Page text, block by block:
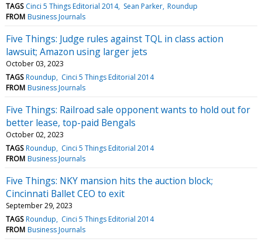
TAGS Cinci 5 Things Editorial 2014 Sean Parker Roundup
FROM Business Journals
Five Things: Judge rules against TQL in class action
lawsuit; Amazon using larger jets
October 03, 2023
TAGS Roundup
Cinci 5 Things Editorial 2014
FROM Business Journals
Five Things: Railroad sale opponent wants to hold out for
better lease, top-paid Bengals
October 02, 2023
TAGS Roundup
Cinci 5 Things Editorial 2014
FROM Business Journals
Five Things: NKY mansion hits the auction block;
Cincinnati Ballet CEO to exit
September 29, 2023
TAGS Roundup
Cinci 5 Things Editorial 2014
FROM Business Journals